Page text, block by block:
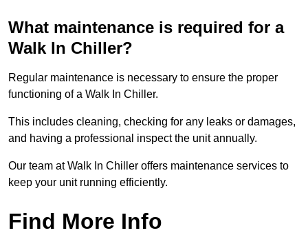
What maintenance is required for a
Walk In Chiller?
Regular maintenance is necessary to ensure the proper
functioning of a Walk In Chiller.
This includes cleaning, checking for any leaks or damages,
and having a professional inspect the unit annually.
Our team at Walk In Chiller offers maintenance services to
keep your unit running efficiently.
Find More Info